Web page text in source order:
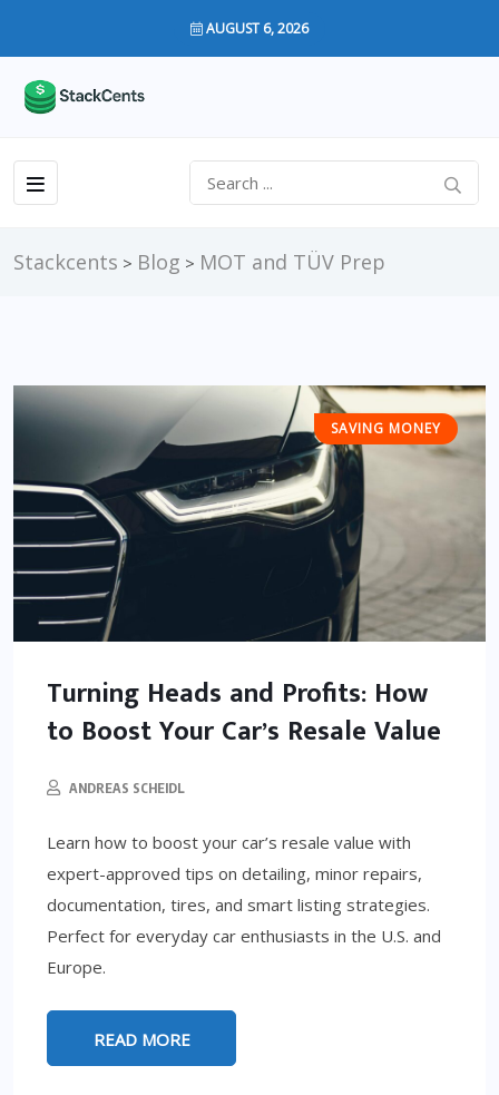
AUGUST 6, 2026
Stackcents > Blog > MOT and TÜV Prep
SAVING MONEY
Turning Heads and Profits: How
to Boost Your Car’s Resale Value
ANDREAS SCHEIDL
Learn how to boost your car’s resale value with
expert-approved tips on detailing, minor repairs,
documentation, tires, and smart listing strategies.
Perfect for everyday car enthusiasts in the U.S. and
Europe.
READ MORE